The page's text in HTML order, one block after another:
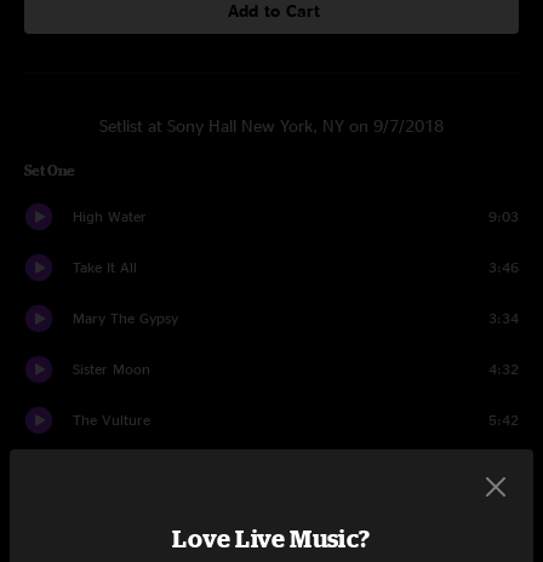
Add to Cart
Setlist at Sony Hall New York, NY on 9/7/2018
Set One
High Water 9:03
Take It All 3:46
Mary The Gypsy 3:34
Sister Moon 4:32
The Vulture 5:42
Love Live Music?